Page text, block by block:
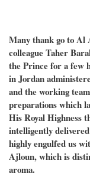
Many thank go to Al
colleague Taher
the Prince for a few
in Jordan
and the working
preparations which
His Royal Highness
intelligently delivered
highly engulfed us
Ajloun, which is
aroma.